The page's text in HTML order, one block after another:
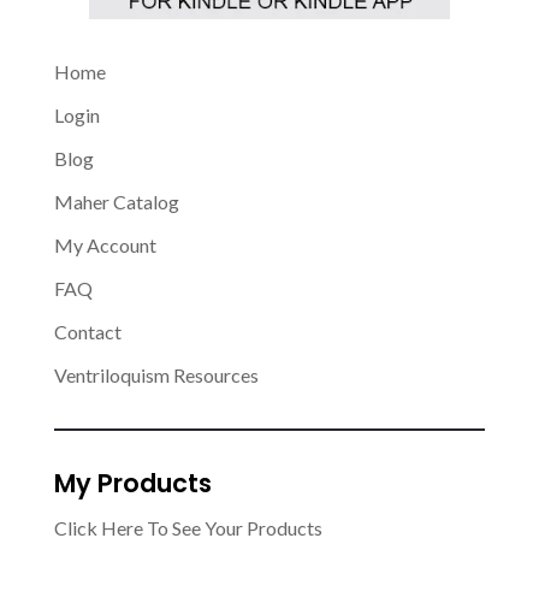
Home
Login
Blog
Maher Catalog
My Account
FAQ
Contact
Ventriloquism Resources
My Products
Click Here To See Your Products